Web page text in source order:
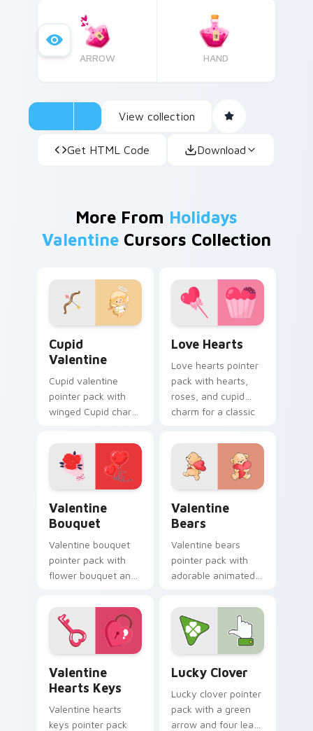
ARROW HAND
View collection
Get HTML Code Download
More From Holidays
ValentineCursors Collection
Cupid
Valentine
Cupid valentine
pointer pack with
winged Cupid charm
Valentine's Day
spirit for February
love tabs.
Love Hearts
Love hearts pointer
pack with hearts,
roses, and cupid
charm for a classic
desktop glow.
Valentine
Bouquet
Valentine bouquet
pointer pack with
flower bouquet and
for sweet February
gift browsing.
Valentine
Bears
Valentine bears
pointer pack with
adorable animated
romance for sweet
Valentine's Day
browsing.
Valentine
Hearts Keys
Valentine hearts
keys pointer pack
Lucky Clover
Lucky clover pointer
pack with a green
arrow and four leaf